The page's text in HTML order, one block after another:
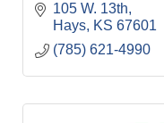
105 W. 13th
Hays
KS 67601
(785) 621-4990